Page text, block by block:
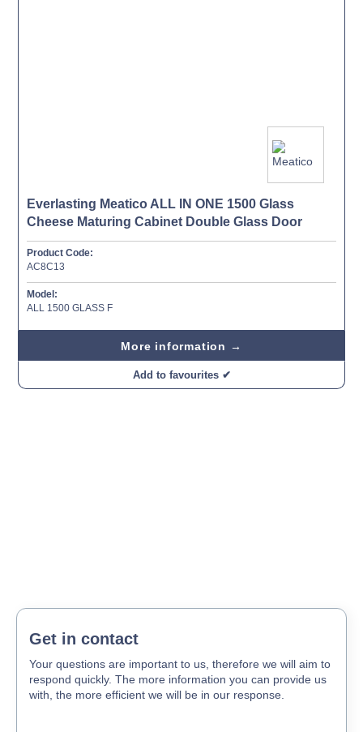
Everlasting Meatico ALL IN ONE 1500 Glass
Cheese Maturing Cabinet Double Glass Door
Product Code:
AC8C13
Model:
ALL 1500 GLASS F
More information →
Add to favourites ✔
Get in contact
Your questions are important to us, therefore we will aim to
respond quickly. The more information you can provide us
with, the more efficient we will be in our response.